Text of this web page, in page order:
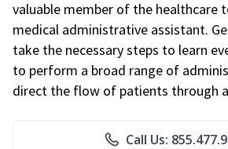
valuable member of the healthcare
medical administrative assistant.
take the necessary steps to learn
to perform a broad range of
direct the flow of patients through
Call Us: